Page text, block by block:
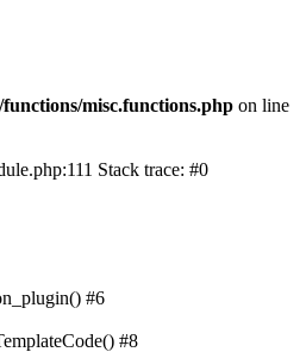
misc.functions.php on line
Stack trace: #0
#6
#8